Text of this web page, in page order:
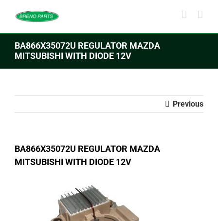
BA866X35072U REGULATOR MAZDA
MITSUBISHI WITH DIODE 12V
Previous
BA866X35072U REGULATOR MAZDA
MITSUBISHI WITH DIODE 12V